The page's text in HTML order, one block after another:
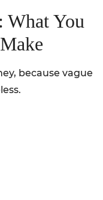
What You
because vague